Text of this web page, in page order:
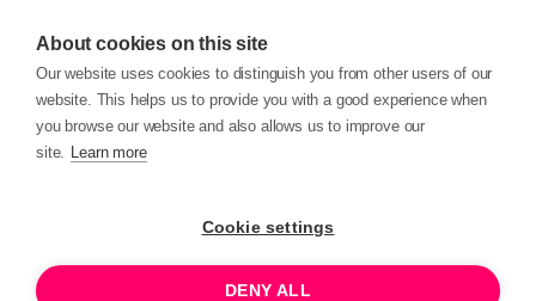
About cookies on this site
Our website uses cookies to distinguish you from other users of our
website. This helps us to provide you with a good experience when
you browse our website and also allows us to improve our
site. Learn more
Cookie settings
DENY ALL
JANUARY 29, 2025 10:30